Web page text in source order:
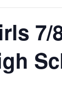
7/